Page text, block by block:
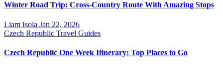
Winter Road Trip: Cross-Country Route With Amazing Stops
Liam Isola Jan 22, 2026
Czech Republic Travel Guides
Czech Republic One Week Itinerary: Top Places to Go